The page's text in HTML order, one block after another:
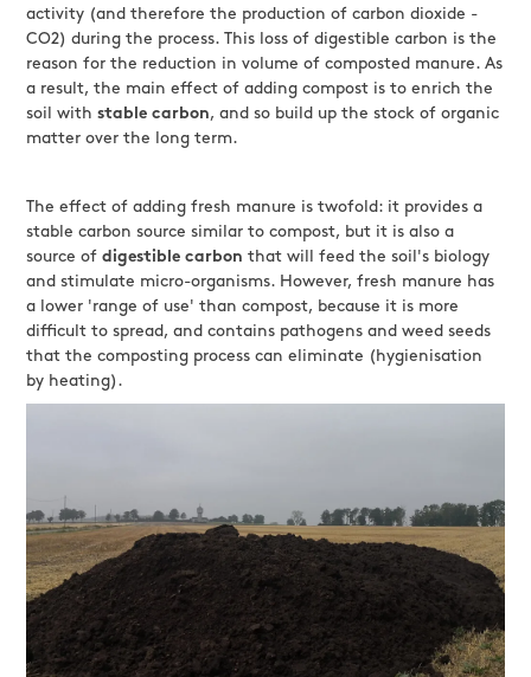
activity (and therefore the production of carbon dioxide -
CO2) during the process. This loss of digestible carbon is the
reason for the reduction in volume of composted manure. As
a result, the main effect of adding compost is to enrich the
soil with stable carbon, and so build up the stock of organic
matter over the long term.
The effect of adding fresh manure is twofold: it provides a
stable carbon source similar to compost, but it is also a
source ofdigestible carbon that will feed the soil's biology
and stimulate micro-organisms. However, fresh manure has
a lower 'range of use' than compost, because it is more
difficult to spread, and contains pathogens and weed seeds
that the composting process can eliminate (hygienisation
by heating).